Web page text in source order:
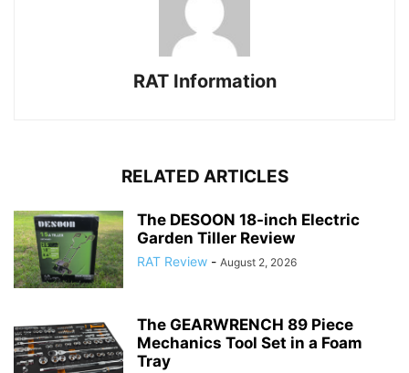
RAT Information
RELATED ARTICLES
The DESOON 18-inch Electric
Garden Tiller Review
RAT Review - August 2, 2026
The GEARWRENCH 89 Piece
Mechanics Tool Set in a Foam
Tray